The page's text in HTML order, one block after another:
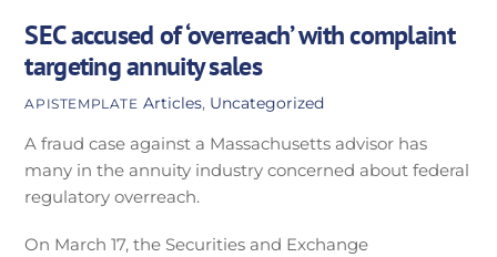
SEC accused of ‘overreach’ with complaint
targeting annuity sales
APISTEMPLATE Articles, Uncategorized
A fraud case against a Massachusetts advisor has
many in the annuity industry concerned about federal
regulatory overreach.
On March 17, the Securities and Exchange